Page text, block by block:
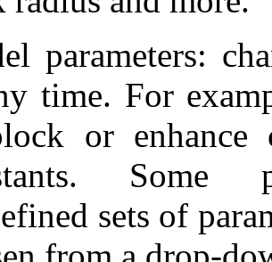
parameters:
time. For
or enhance
Some
sets of